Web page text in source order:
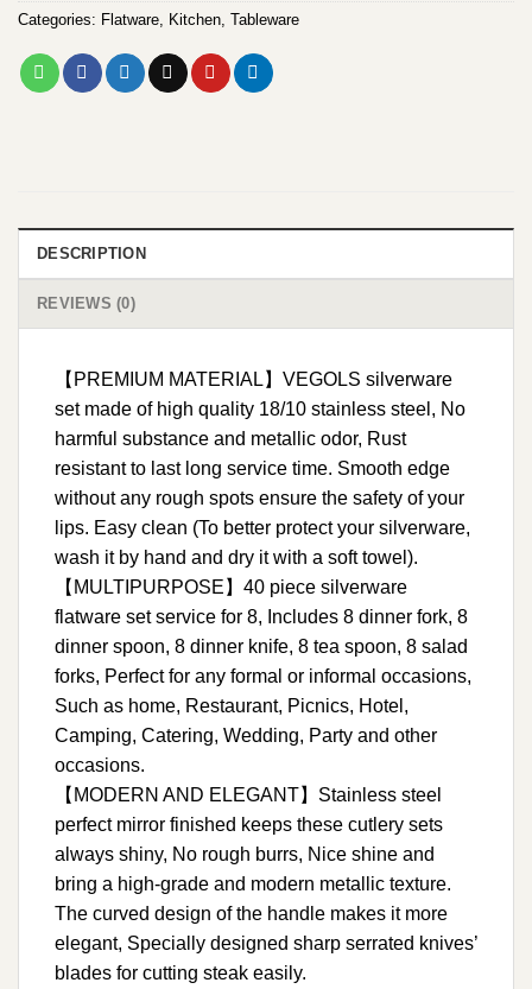
Categories: Flatware, Kitchen, Tableware
DESCRIPTION
REVIEWS (0)
【PREMIUM MATERIAL】VEGOLS silverware
set made of high quality 18/10 stainless steel, No
harmful substance and metallic odor, Rust
resistant to last long service time. Smooth edge
without any rough spots ensure the safety of your
lips. Easy clean (To better protect your silverware,
wash it by hand and dry it with a soft towel).
【MULTIPURPOSE】40 piece silverware
flatware set service for 8, Includes 8 dinner fork, 8
dinner spoon, 8 dinner knife, 8 tea spoon, 8 salad
forks, Perfect for any formal or informal occasions,
Such as home, Restaurant, Picnics, Hotel,
Camping, Catering, Wedding, Party and other
occasions.
【MODERN AND ELEGANT】Stainless steel
perfect mirror finished keeps these cutlery sets
always shiny, No rough burrs, Nice shine and
bring a high-grade and modern metallic texture.
The curved design of the handle makes it more
elegant, Specially designed sharp serrated knives’
blades for cutting steak easily.